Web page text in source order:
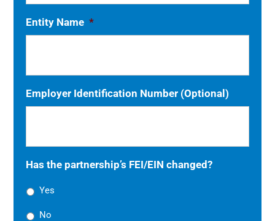
Entity Name *
Employer Identification Number (Optional)
Has the partnership’s FEI/EIN changed?
Yes
No